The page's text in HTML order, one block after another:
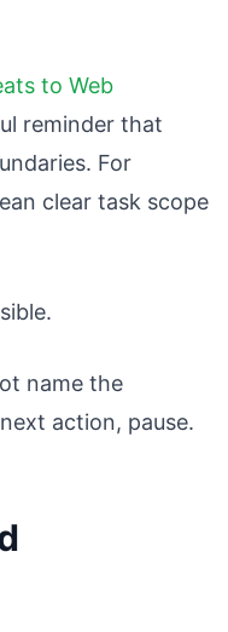
to Web
reminder that
For
clear task scope
name the
action, pause.